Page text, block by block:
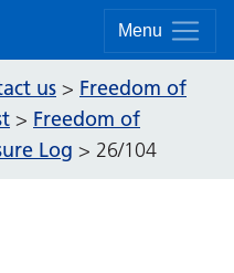
Menu
us > Freedom of
> Freedom of
Log > 26/104